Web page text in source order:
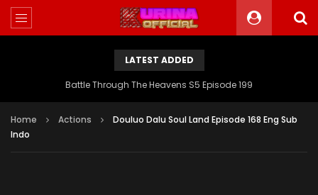
LATEST ADDED
Battle Through The Heavens S5 Episode 199
Home Actions
Douluo Dalu Soul Land Episode 168 Eng Sub
Indo